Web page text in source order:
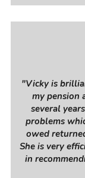
"Vicky is
my pension
several
problems
owed
She is very
in